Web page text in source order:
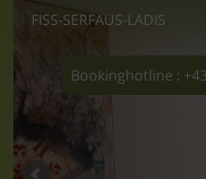
FISS-SERFAUS-LADIS
Bookinghotline :